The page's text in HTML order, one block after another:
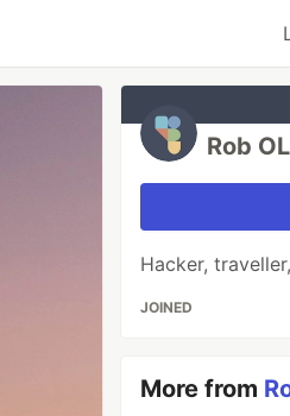
Rob
Hacker,
JOINED
More from